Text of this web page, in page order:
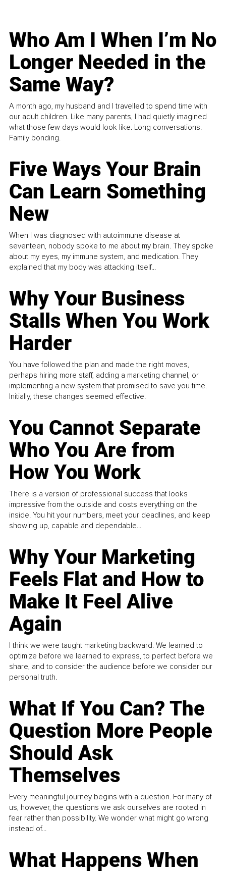
Who Am I When I’m No
Longer Needed in the
Same Way?
A month ago, my husband and I travelled to spend time with
our adult children. Like many parents, I had quietly imagined
what those few days would look like. Long conversations.
Family bonding.
Five Ways Your Brain
Can Learn Something
New
When I was diagnosed with autoimmune disease at
seventeen, nobody spoke to me about my brain. They spoke
about my eyes, my immune system, and medication. They
explained that my body was attacking itself...
Why Your Business
Stalls When You Work
Harder
You have followed the plan and made the right moves,
perhaps hiring more staff, adding a marketing channel, or
implementing a new system that promised to save you time.
Initially, these changes seemed effective.
You Cannot Separate
Who You Are from
How You Work
There is a version of professional success that looks
impressive from the outside and costs everything on the
inside. You hit your numbers, meet your deadlines, and keep
showing up, capable and dependable...
Why Your Marketing
Feels Flat and How to
Make It Feel Alive
Again
I think we were taught marketing backward. We learned to
optimize before we learned to express, to perfect before we
share, and to consider the audience before we consider our
personal truth.
What If You Can? The
Question More People
Should Ask
Themselves
Every meaningful journey begins with a question. For many of
us, however, the questions we ask ourselves are rooted in
fear rather than possibility. We wonder what might go wrong
instead of...
What Happens When